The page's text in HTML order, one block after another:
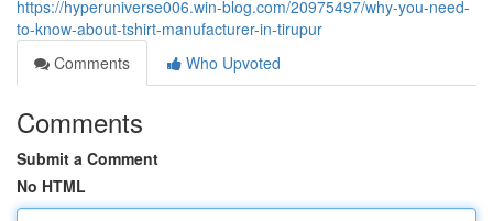
https://hyperuniverse006.win-blog.com/20975497/why-you-need-
to-know-about-tshirt-manufacturer-in-tirupur
Comments
Who Upvoted
Comments
Submit a Comment
No HTML